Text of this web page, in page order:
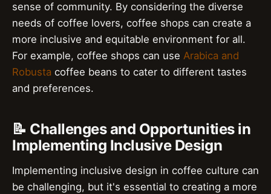
sense of community. By considering the diverse
needs of coffee lovers, coffee shops can create a
more inclusive and equitable environment for all.
For example, coffee shops can use Arabica and
Robusta coffee beans to cater to different tastes
and preferences.
📝 Challenges and Opportunities in
Implementing Inclusive Design
Implementing inclusive design in coffee culture can
be challenging, but it's essential to creating a more